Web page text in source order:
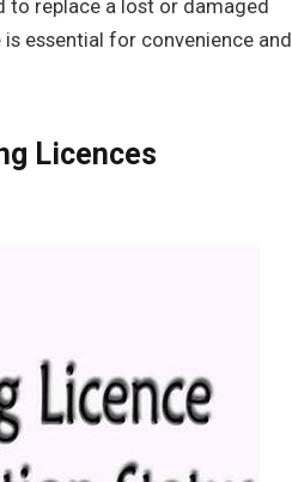
to replace a lost or damaged
essential for convenience and
Licences